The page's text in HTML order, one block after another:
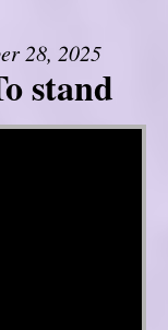
28, 2025
stand